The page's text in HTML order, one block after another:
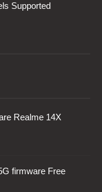
Supported
Realme 14X
firmware Free